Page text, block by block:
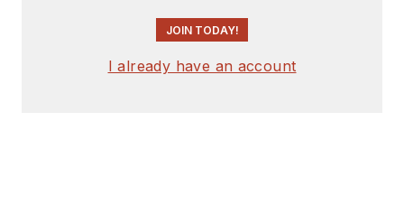
JOIN TODAY!
I already have an account